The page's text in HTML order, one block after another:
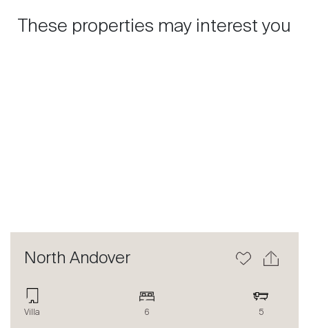
These properties may interest you
North Andover
Villa 6 5